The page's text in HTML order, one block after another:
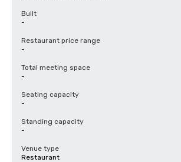
Built
-
Restaurant price range
-
Total meeting space
-
Seating capacity
-
Standing capacity
-
Venue type
Restaurant